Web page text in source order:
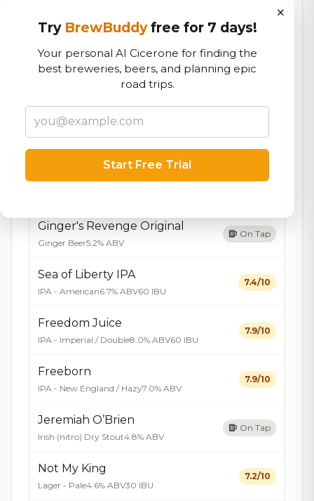
Updated Aug 06, 2026
Liberty Tree
7.3/10
On Tap
Ginger's Revenge Original
Ginger Beer5.2% ABV
On Tap
Sea of Liberty IPA
IPA - American6.7% ABV60 IBU
7.4/10
Freedom Juice
IPA - Imperial / Double8.0% ABV60 IBU
7.9/10
Freeborn
IPA - New England / Hazy7.0% ABV
7.9/10
Jeremiah O’Brien
Irish (nitro) Dry Stout4.8% ABV
On Tap
Not My King
Lager - Pale4.6% ABV30 IBU
7.2/10
×
Try BrewBuddyfree for 7 days!
Your personal AI Cicerone for finding the
best breweries, beers, and planning epic
road trips.
Start Free Trial